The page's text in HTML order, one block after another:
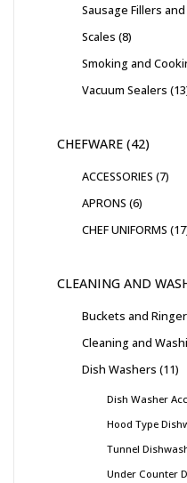
Sausage Fillers
Scales 8
Smoking and
Vacuum Sealers 13
CHEFWARE 42
ACCESSORIES 7
APRONS 6
CHEF UNIFORMS 17
CLEANING AND
Buckets and
Cleaning and
Dish Washers 11
Dish Washer
Hood Type
Tunnel
Under Counter